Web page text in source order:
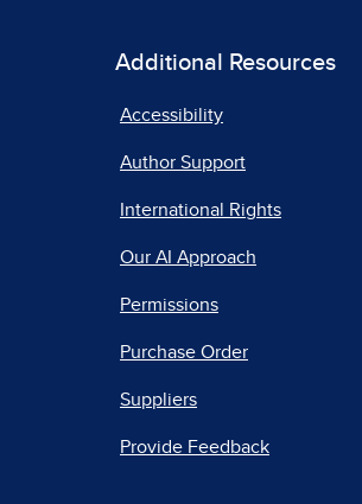
Additional Resources
Accessibility
Author Support
International Rights
Our AI Approach
Permissions
Purchase Order
Suppliers
Provide Feedback